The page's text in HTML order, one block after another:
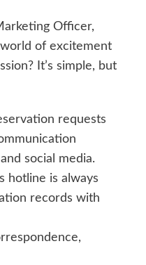
Officer,
of excitement
It’s simple, but
requests
social media.
hotline is always
records with